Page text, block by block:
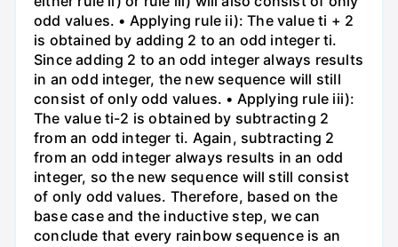
odd values. • Applying rule ii): The value ti + 2
is obtained by adding 2 to an odd integer ti.
Since adding 2 to an odd integer always results
in an odd integer, the new sequence will still
consist of only odd values. • Applying rule iii):
The value ti-2 is obtained by subtracting 2
from an odd integer ti. Again, subtracting 2
from an odd integer always results in an odd
integer, so the new sequence will still consist
of only odd values. Therefore, based on the
base case and the inductive step, we can
conclude that every rainbow sequence is an